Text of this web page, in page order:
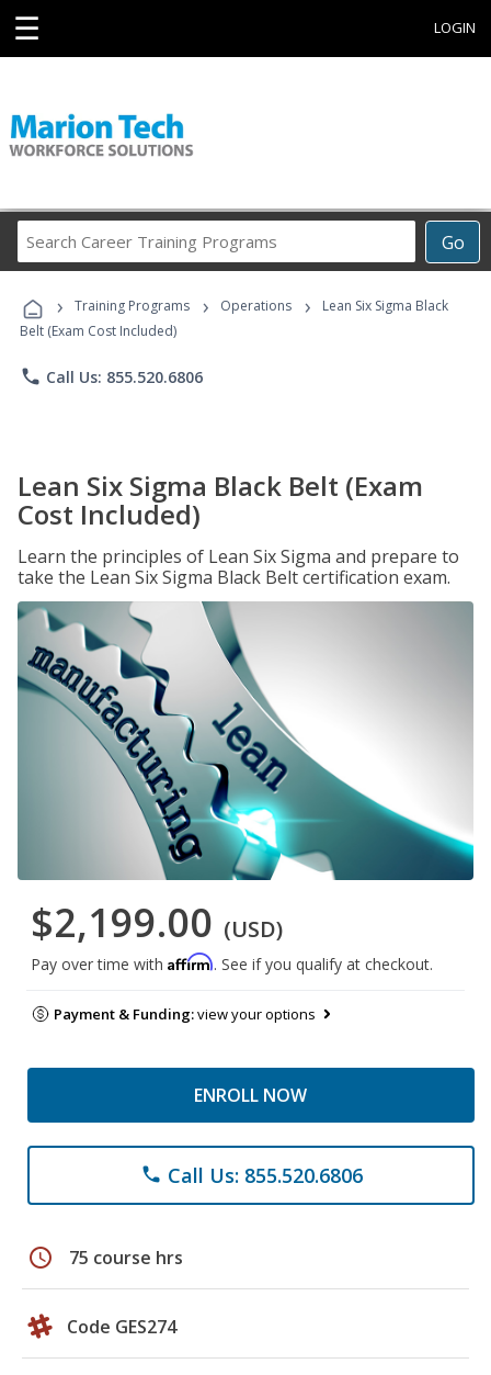
☰ LOGIN
Go
Career
Programs
› Training Programs › Operations ›
Lean Six Sigma Black
Belt (Exam Cost Included)
phone Call Us: 855.520.6806
Lean Six Sigma Black Belt (Exam
Cost Included)
Learn the principles of Lean Six Sigma and prepare to
take the Lean Six Sigma Black Belt certification exam.
$2,199.00 (USD)
Pay over time with Affirm. See if you qualify at checkout.
Payment & Funding:view your options
ENROLL NOW
phone Call Us: 855.520.6806
schedule 75 course hrs
Code GES274